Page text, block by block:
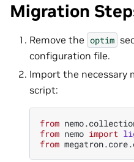
Migration
Remove the optim
configuration file.
Import the necessary
script:
from
from nemo import
from